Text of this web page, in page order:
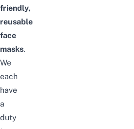
friendly,
reusable
face
masks.
We
each
have
a
duty